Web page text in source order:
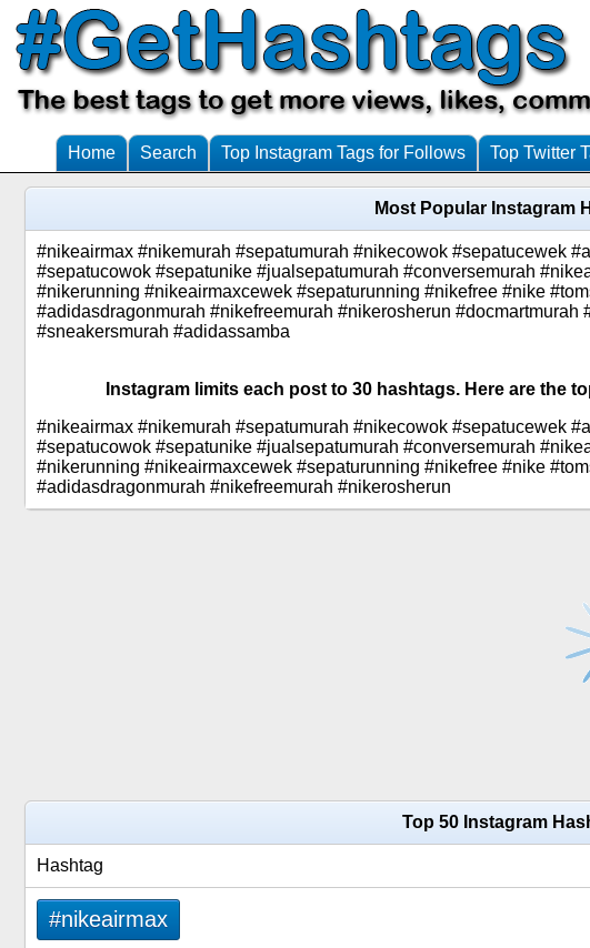
Home Search Top Instagram Tags for Follows Top Twitter
Most Popular Instagram
#nikeairmax #nikemurah #sepatumurah #nikecowok #sepatucewek
#sepatucowok #sepatunike #jualsepatumurah #conversemurah
#nikerunning #nikeairmaxcewek #sepaturunning #nikefree #nike
#adidasdragonmurah #nikefreemurah #nikerosherun
#sneakersmurah #adidassamba
Instagram limits each post to 30 hashtags. Here are the
#nikeairmax #nikemurah #sepatumurah #nikecowok #sepatucewek
#sepatucowok #sepatunike #jualsepatumurah #conversemurah
#nikerunning #nikeairmaxcewek #sepaturunning #nikefree #nike
#adidasdragonmurah #nikefreemurah #nikerosherun
Top 50 Instagram
Hashtag
#nikeairmax